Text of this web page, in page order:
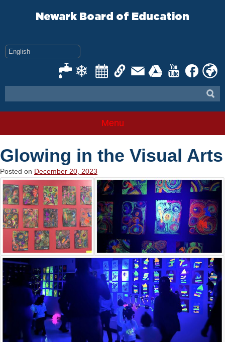
Newark Board of Education
Menu
Glowing in the Visual Arts
Posted on December 20, 2023